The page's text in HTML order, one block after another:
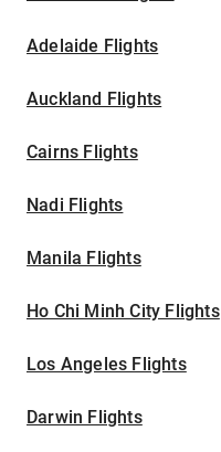
Adelaide Flights
Auckland Flights
Cairns Flights
Nadi Flights
Manila Flights
Ho Chi Minh City Flights
Los Angeles Flights
Darwin Flights